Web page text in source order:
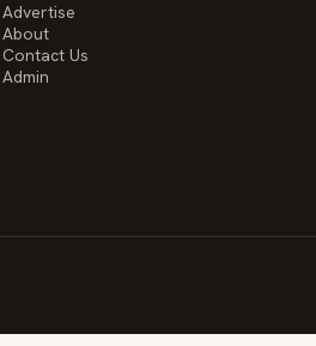
Advertise
About
Contact Us
Admin